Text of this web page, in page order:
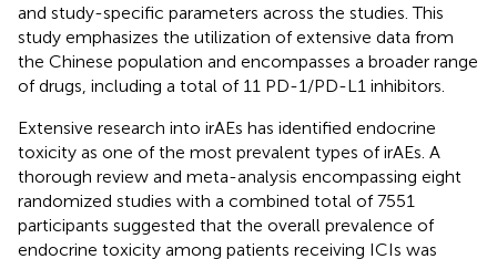
and study-specific parameters across the studies. This
study emphasizes the utilization of extensive data from
the Chinese population and encompasses a broader range
of drugs, including a total of 11 PD-1/PD-L1 inhibitors.
Extensive research into irAEs has identified endocrine
toxicity as one of the most prevalent types of irAEs. A
thorough review and meta-analysis encompassing eight
randomized studies with a combined total of 7551
participants suggested that the overall prevalence of
endocrine toxicity among patients receiving ICIs was